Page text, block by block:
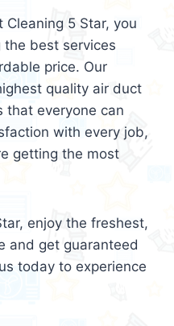
Cleaning 5 Star, you
the best services
price. Our
quality air duct
that everyone can
with every job,
getting the most
enjoy the freshest,
and get guaranteed
today to experience